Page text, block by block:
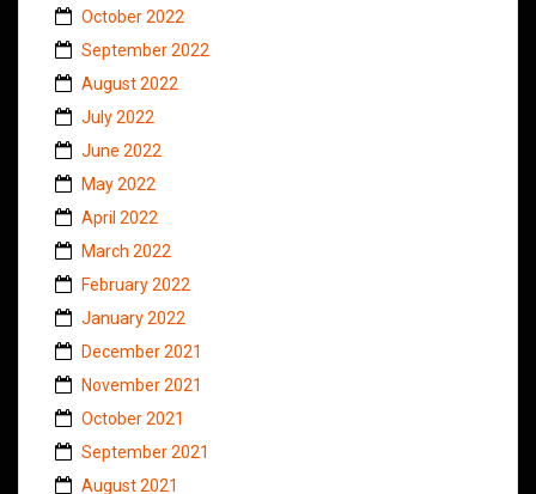
October 2022
September 2022
August 2022
July 2022
June 2022
May 2022
April 2022
March 2022
February 2022
January 2022
December 2021
November 2021
October 2021
September 2021
August 2021